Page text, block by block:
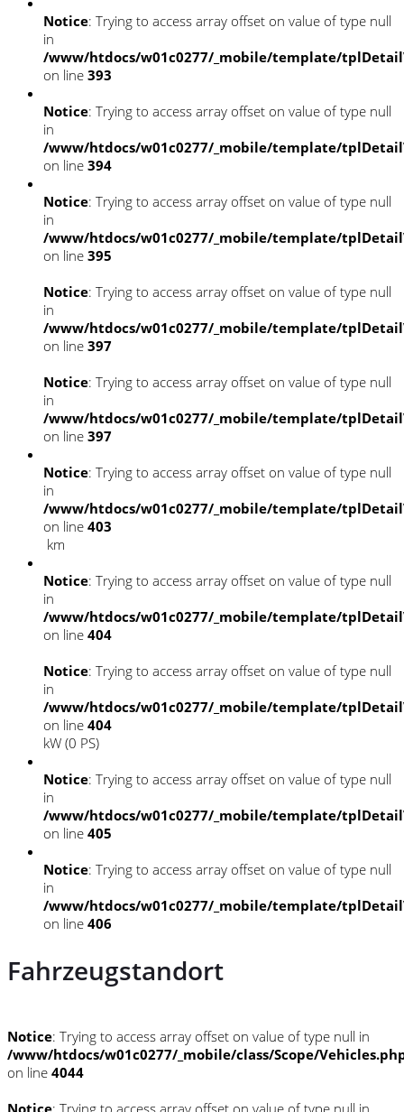
Notice: Trying to access array offset on value of type null
in
/www/htdocs/w01c0277/_mobile/template/
on line 393
Notice: Trying to access array offset on value of type null
in
/www/htdocs/w01c0277/_mobile/template/
on line 394
Notice: Trying to access array offset on value of type null
in
/www/htdocs/w01c0277/_mobile/template/
on line 395
Notice: Trying to access array offset on value of type null
in
/www/htdocs/w01c0277/_mobile/template/
on line 397
Notice: Trying to access array offset on value of type null
in
/www/htdocs/w01c0277/_mobile/template/
on line 397
Notice: Trying to access array offset on value of type null
in
/www/htdocs/w01c0277/_mobile/template/
on line 403
km
Notice: Trying to access array offset on value of type null
in
/www/htdocs/w01c0277/_mobile/template/
on line 404
Notice: Trying to access array offset on value of type null
in
/www/htdocs/w01c0277/_mobile/template/
on line 404
kW (0 PS)
Notice: Trying to access array offset on value of type null
in
/www/htdocs/w01c0277/_mobile/template/
on line 405
Notice: Trying to access array offset on value of type null
in
/www/htdocs/w01c0277/_mobile/template/
on line 406
Fahrzeugstandort
Notice: Trying to access array offset on value of type null in
/www/htdocs/w01c0277/_mobile/class/Scope/
on line 4044
Notice: Trying to access array offset on value of type null in